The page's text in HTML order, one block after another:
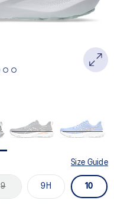
Size Guide
9 9H 10